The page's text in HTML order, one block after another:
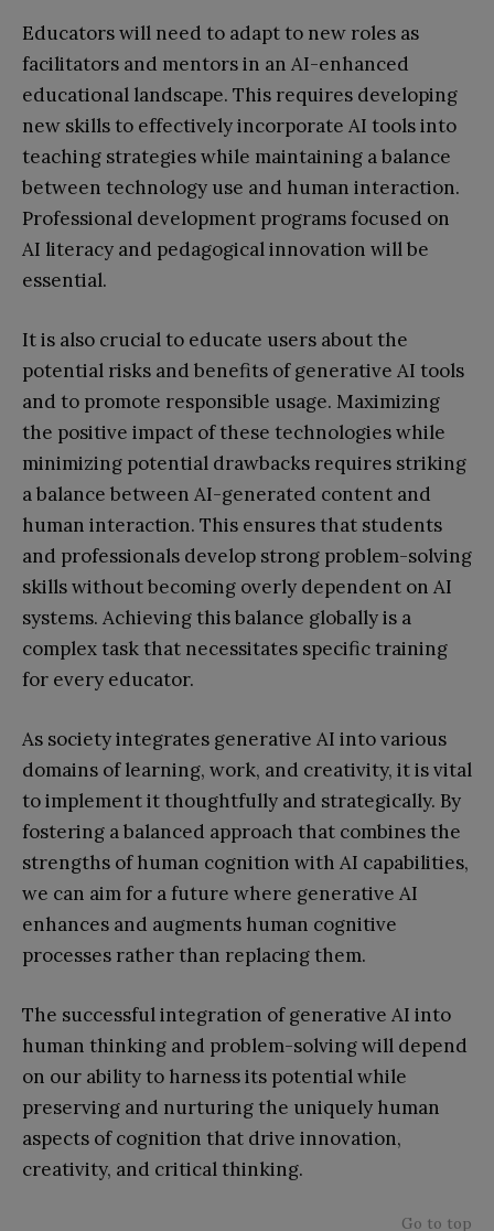
Educators will need to adapt to new roles as
facilitators and mentors in an AI-enhanced
educational landscape. This requires developing
new skills to effectively incorporate AI tools into
teaching strategies while maintaining a balance
between technology use and human interaction.
Professional development programs focused on
AI literacy and pedagogical innovation will be
essential.
It is also crucial to educate users about the
potential risks and benefits of generative AI tools
and to promote responsible usage. Maximizing
the positive impact of these technologies while
minimizing potential drawbacks requires striking
a balance between AI-generated content and
human interaction. This ensures that students
and professionals develop strong problem-solving
skills without becoming overly dependent on AI
systems. Achieving this balance globally is a
complex task that necessitates specific training
for every educator.
As society integrates generative AI into various
domains of learning, work, and creativity, it is vital
to implement it thoughtfully and strategically. By
fostering a balanced approach that combines the
strengths of human cognition with AI capabilities,
we can aim for a future where generative AI
enhances and augments human cognitive
processes rather than replacing them.
The successful integration of generative AI into
human thinking and problem-solving will depend
on our ability to harness its potential while
preserving and nurturing the uniquely human
aspects of cognition that drive innovation,
creativity, and critical thinking.
Go to top